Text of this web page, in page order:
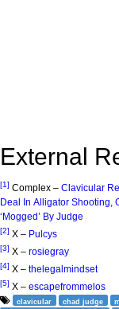
External
[1] Complex – Clavicular
Deal In Alligator Shooting,
‘Mogged’ By Judge
[2] X – Pulcys
[3] X – rosiegray
[4] X – thelegalmindset
[5] X – escapefrommelos
clavicular chad judge